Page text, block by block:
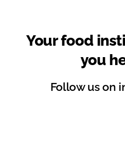
Your food
you
Follow us on